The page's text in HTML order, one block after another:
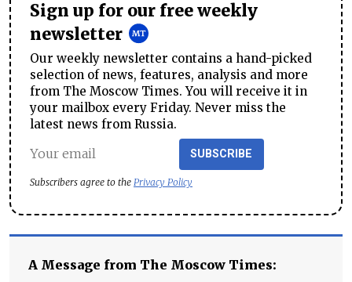
Sign up for our free weekly
newsletter
Our weekly newsletter contains a hand-picked
selection of news, features, analysis and more
from The Moscow Times. You will receive it in
your mailbox every Friday. Never miss the
latest news from Russia.
SUBSCRIBE
Subscribers agree to the Privacy Policy
A Message from The Moscow Times: